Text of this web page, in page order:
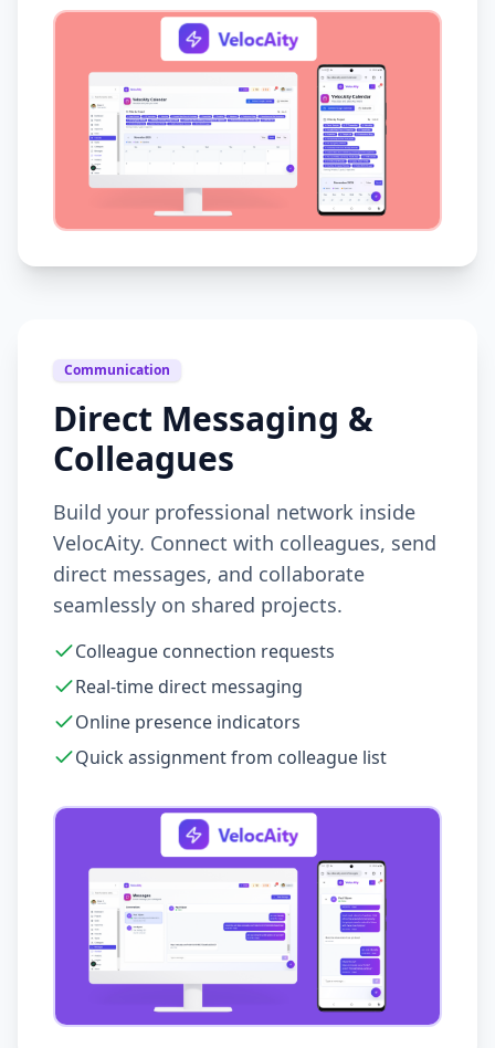
Communication
Direct Messaging &
Colleagues
Build your professional network inside
VelocAity. Connect with colleagues, send
direct messages, and collaborate
seamlessly on shared projects.
Colleague connection requests
Real-time direct messaging
Online presence indicators
Quick assignment from colleague list